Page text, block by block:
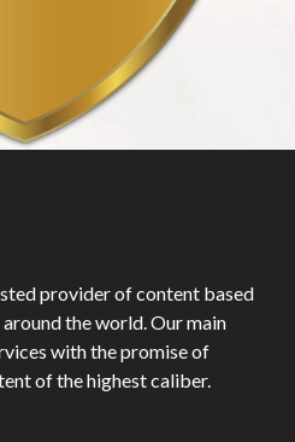
provider of content based
the world. Our main
with the promise of
of the highest caliber.